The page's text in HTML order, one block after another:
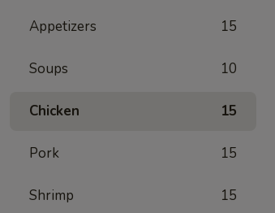
Appetizers 15
Soups 10
Chicken 15
Pork 15
Shrimp 15